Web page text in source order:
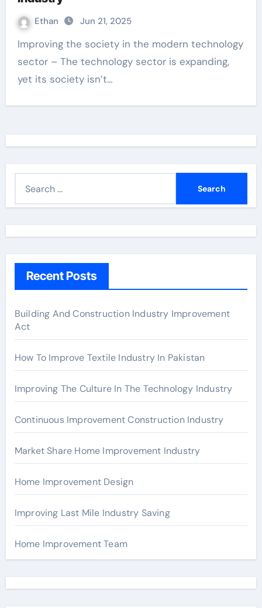
Ethan Jun 21, 2025
Improving the society in the modern technology
sector – The technology sector is expanding,
yet its society isn’t…
h
r
:
Recent Posts
Building And Construction Industry Improvement
Act
How To Improve Textile Industry In Pakistan
Improving The Culture In The Technology Industry
Continuous Improvement Construction Industry
Market Share Home Improvement Industry
Home Improvement Design
Improving Last Mile Industry Saving
Home Improvement Team